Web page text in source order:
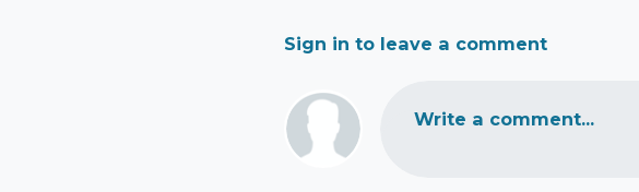
Sign in to leave a comment
Write a comment...